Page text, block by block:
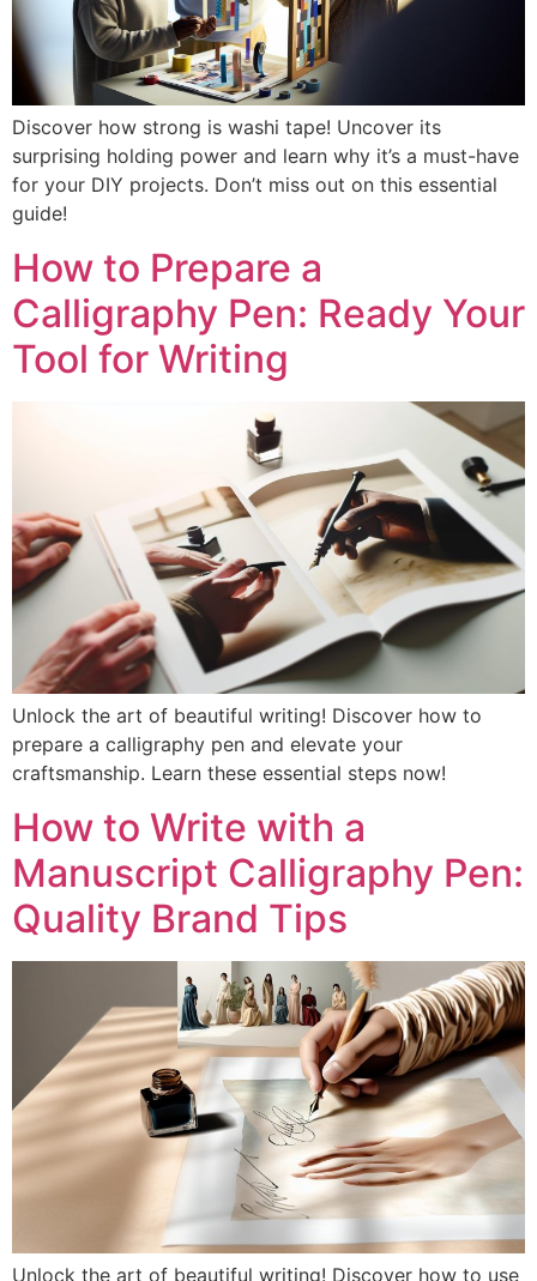
Discover how strong is washi tape! Uncover its
surprising holding power and learn why it’s a must-have
for your DIY projects. Don’t miss out on this essential
guide!
How to Prepare a
Calligraphy Pen: Ready Your
Tool for Writing
Unlock the art of beautiful writing! Discover how to
prepare a calligraphy pen and elevate your
craftsmanship. Learn these essential steps now!
How to Write with a
Manuscript Calligraphy Pen:
Quality Brand Tips
Unlock the art of beautiful writing! Discover how to use